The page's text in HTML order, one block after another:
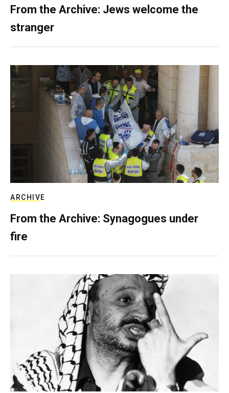
From the Archive: Jews welcome the
stranger
ARCHIVE
From the Archive: Synagogues under
fire